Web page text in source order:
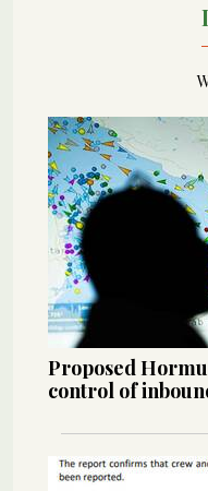
Proposed
control of